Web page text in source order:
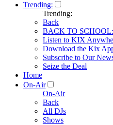
Trending:
Trending:
Back
BACK TO
Listen to KIX
Download the Kix
Subscribe to Our
Seize the Deal
Home
On-Air
On-Air
Back
All DJs
Shows